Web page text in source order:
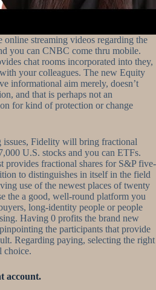
streaming videos regarding the
you can CNBC come thru mobile.
chat rooms incorporated into they,
your colleagues. The new Equity
informational aim merely, doesn’t
and that is perhaps not an
for kind of protection or change
Fidelity will bring fractional
U.S. stocks and you can ETFs.
provides fractional shares for S&P five-
to distinguishes in itself in the field
use of the newest places of twenty
the a good, well-round platform you
long-identity people or people
Having 0 profits the brand new
the participants that provide
Regarding paying, selecting the right
choice.
account.